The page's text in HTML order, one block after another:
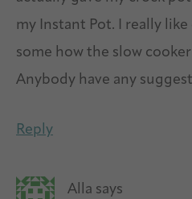
my Instant Pot. I really
some how the slow
Anybody have any
Reply
Alla says